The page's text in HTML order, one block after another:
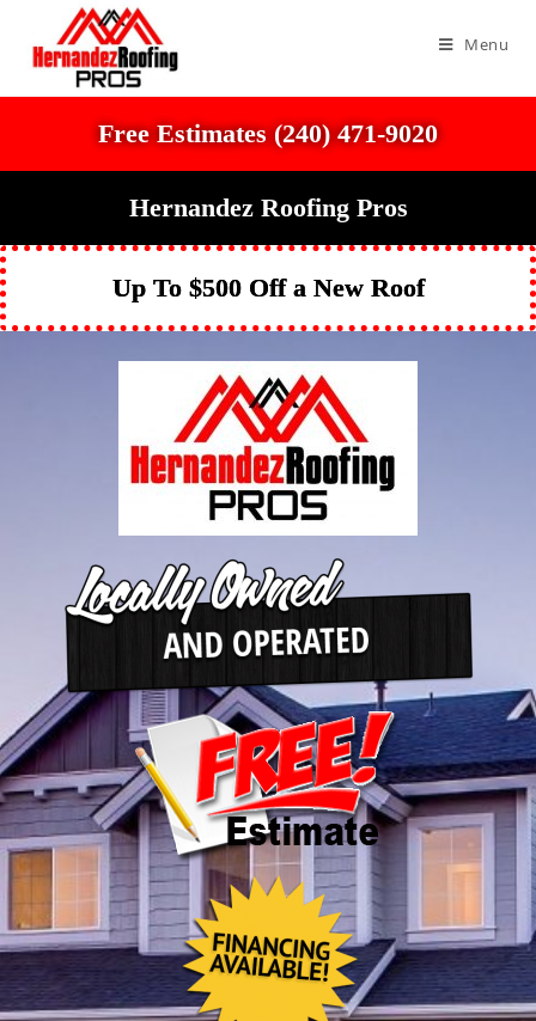
Menu
Free Estimates (240) 471-9020
Hernandez Roofing Pros
Up To $500 Off a New Roof